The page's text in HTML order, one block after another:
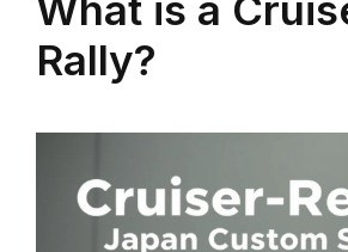
Rally?